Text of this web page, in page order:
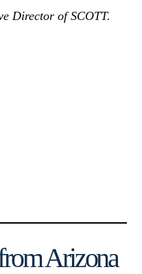
Director of SCOTT.
Arizona